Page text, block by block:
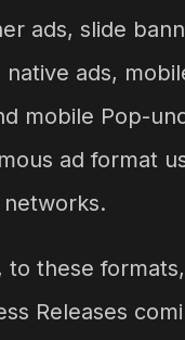
ads, slide
ads,
mobile Pop-
ad format
to these
Releases